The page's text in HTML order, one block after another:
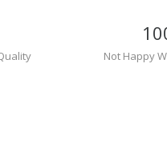
Not Happy